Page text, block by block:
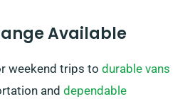
Available
weekend trips to durable vans
and dependable